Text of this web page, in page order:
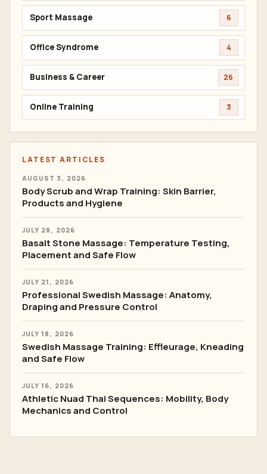
Sport Massage 6
Office Syndrome 4
Business & Career 26
Online Training 3
LATEST ARTICLES
AUGUST 3, 2026
Body Scrub and Wrap Training: Skin Barrier,
Products and Hygiene
JULY 28, 2026
Basalt Stone Massage: Temperature Testing,
Placement and Safe Flow
JULY 21, 2026
Professional Swedish Massage: Anatomy,
Draping and Pressure Control
JULY 18, 2026
Swedish Massage Training: Effleurage, Kneading
and Safe Flow
JULY 16, 2026
Athletic Nuad Thai Sequences: Mobility, Body
Mechanics and Control